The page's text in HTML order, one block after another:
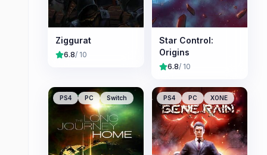
Ziggurat
6.8/ 10
Star Control:
Origins
6.8/ 10
PS4 PC Switch PS4 PC XONE